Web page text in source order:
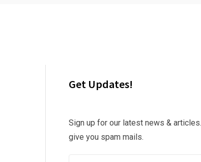
Get Updates!
Sign up for our latest news & articles.
give you spam mails.